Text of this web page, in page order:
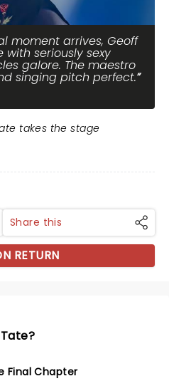
moment arrives, Geoff
with seriously sexy
galore. The maestro
singing pitch perfect.
takes the stage
Share this
RETURN
Final Chapter